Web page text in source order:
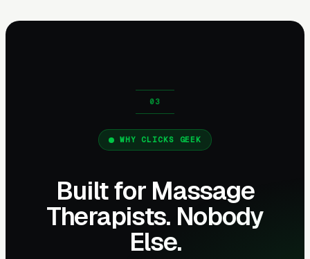
WHY CLICKS GEEK
Built for Massage
Therapists. Nobody
Else.